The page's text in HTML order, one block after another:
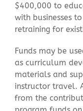
$400,000 to
with businesses
retraining for
Funds may be
as curriculum
materials and
instructor travel.
from the